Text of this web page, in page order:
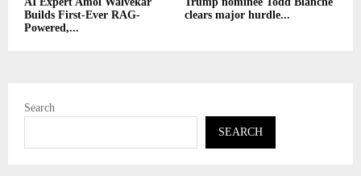
Builds First-Ever RAG-
Powered,...
clears major hurdle...
Search
SEARCH